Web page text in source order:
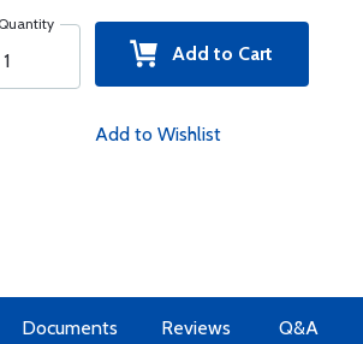
Quantity
Add to Cart
Add to Wishlist
Documents Reviews Q&A